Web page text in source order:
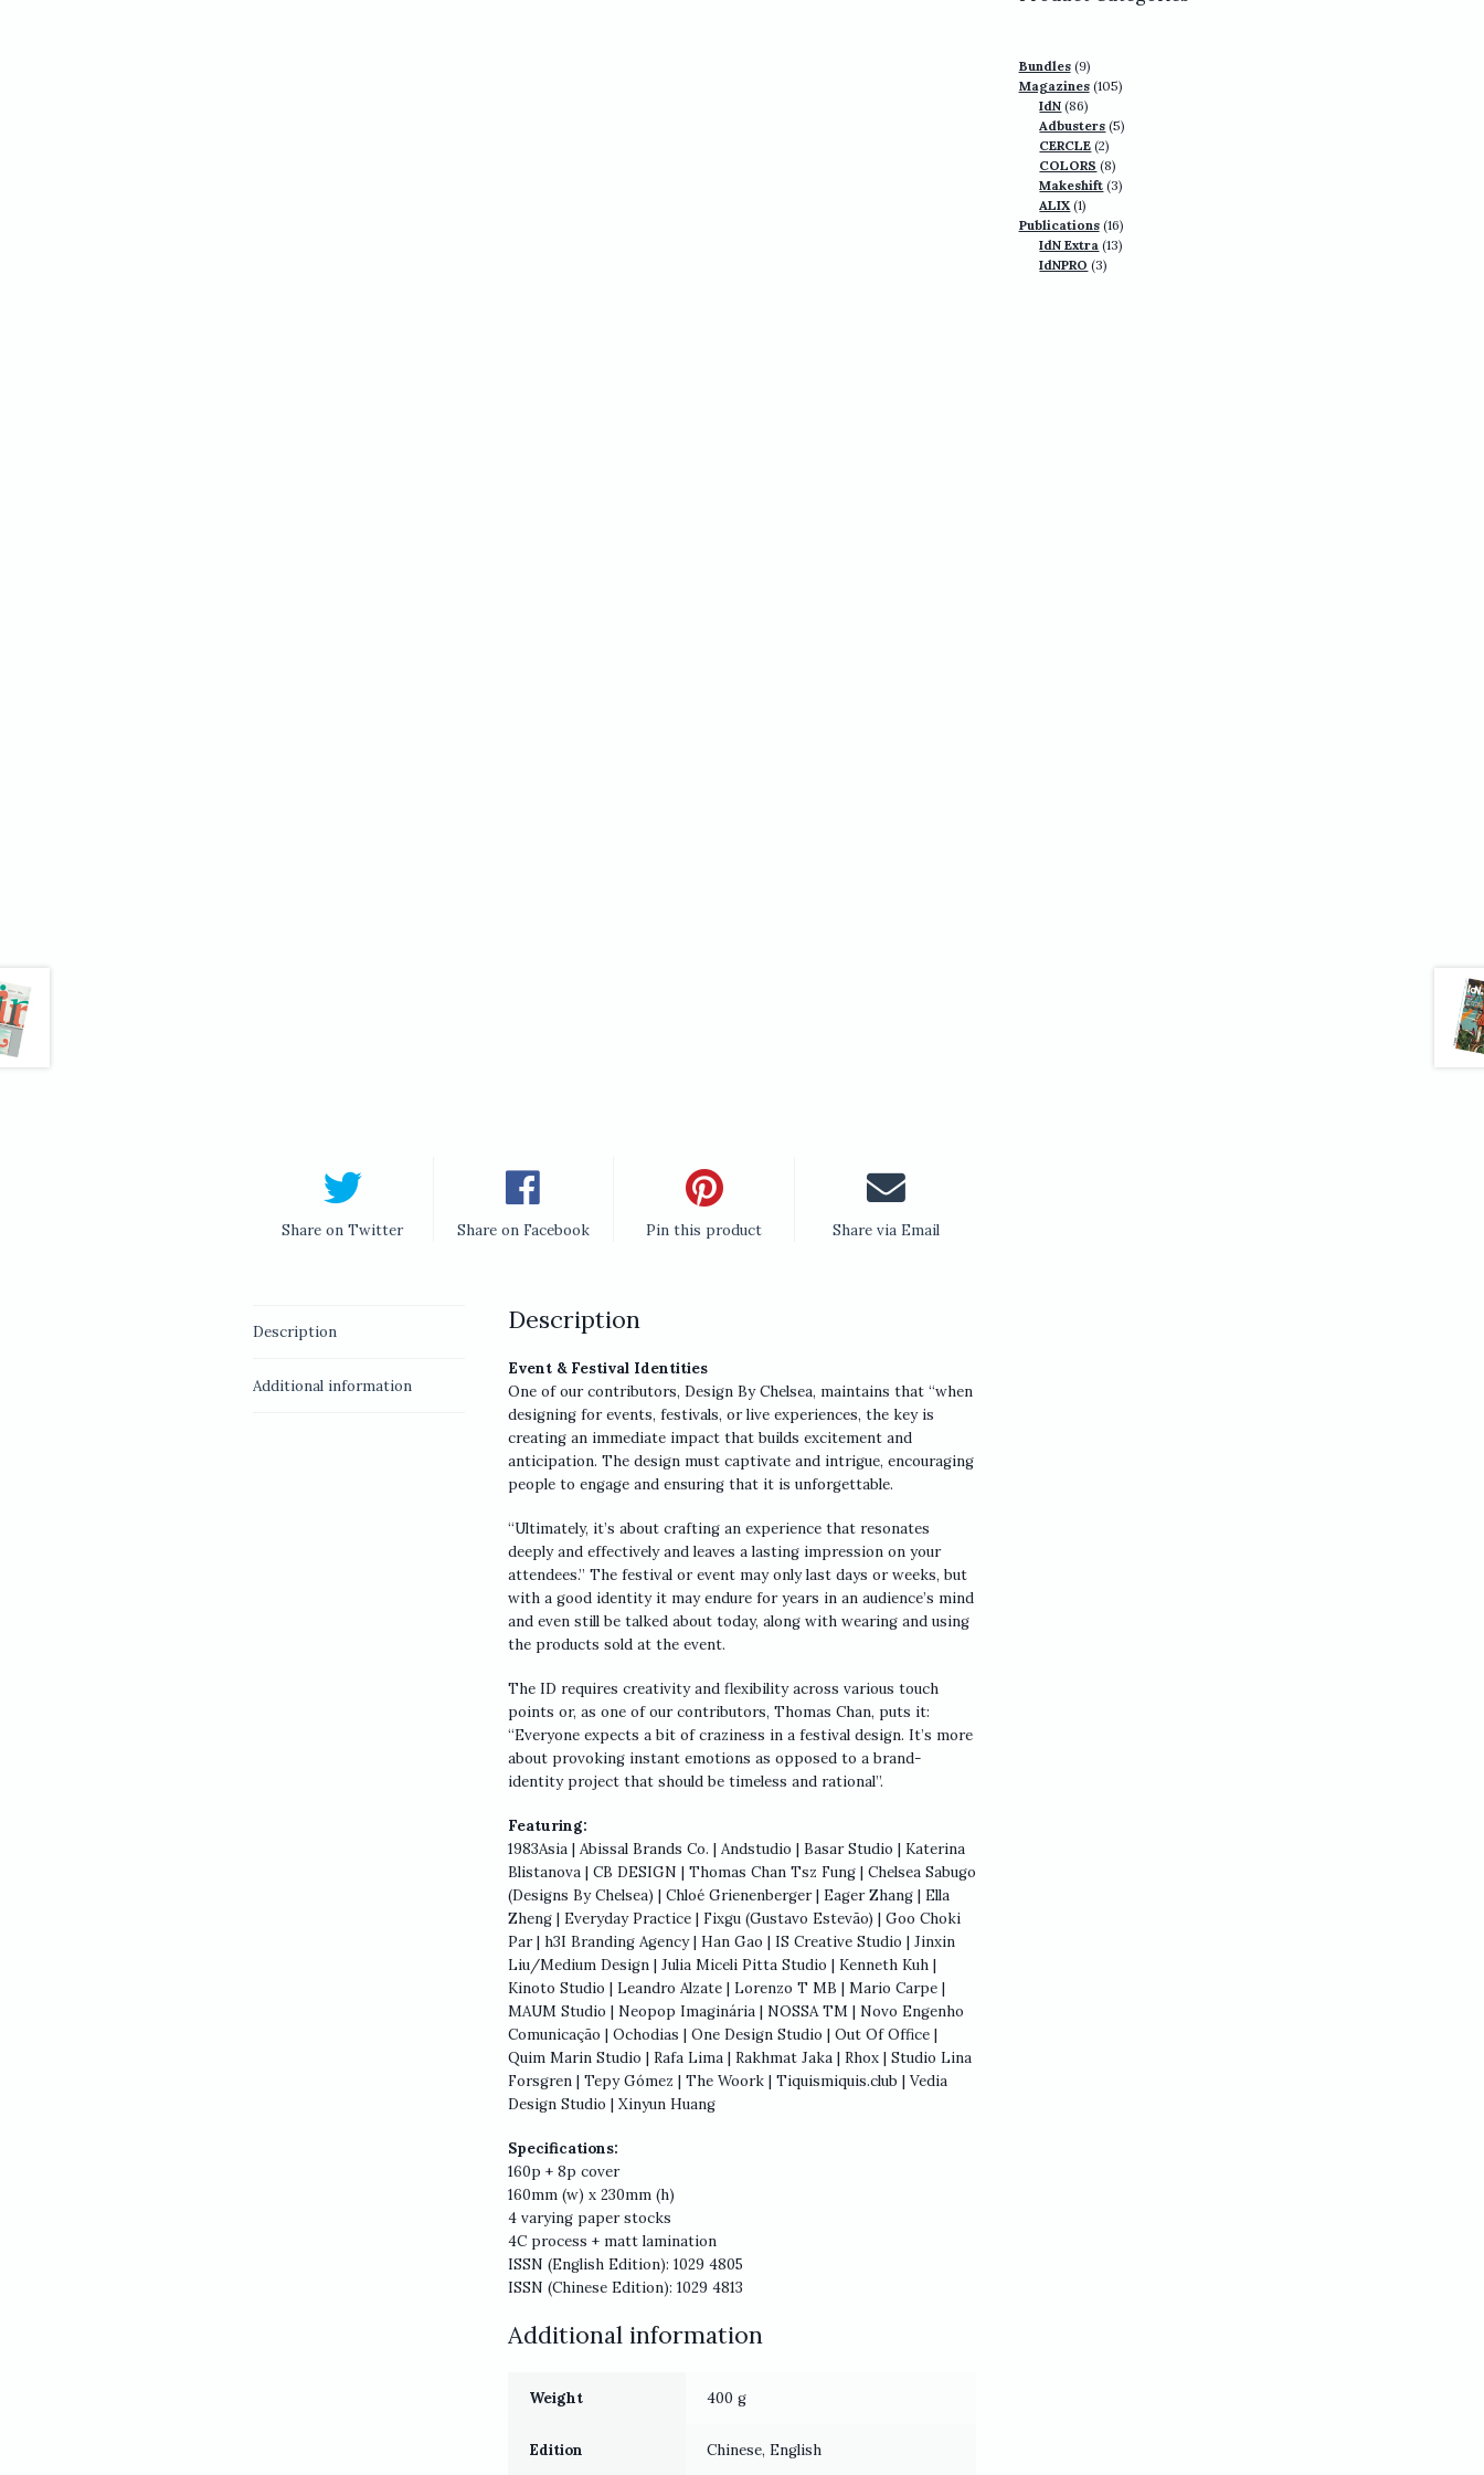
Share on Twitter Share on Facebook Pin this product Share via Email
Description
Additional information
Description
Event & Festival Identities
One of our contributors, Design By Chelsea, maintains that “when
designing for events, festivals, or live experiences, the key is
creating an immediate impact that builds excitement and
anticipation. The design must captivate and intrigue, encouraging
people to engage and ensuring that it is unforgettable.
“Ultimately, it’s about crafting an experience that resonates
deeply and effectively and leaves a lasting impression on your
attendees.” The festival or event may only last days or weeks, but
with a good identity it may endure for years in an audience’s mind
and even still be talked about today, along with wearing and using
the products sold at the event.
The ID requires creativity and flexibility across various touch
points or, as one of our contributors, Thomas Chan, puts it:
“Everyone expects a bit of craziness in a festival design. It’s more
about provoking instant emotions as opposed to a brand-
identity project that should be timeless and rational”.
Featuring:
1983Asia | Abissal Brands Co. | Andstudio | Basar Studio | Katerina
Blistanova | CB DESIGN | Thomas Chan Tsz Fung | Chelsea Sabugo
(Designs By Chelsea) | Chloé Grienenberger | Eager Zhang | Ella
Zheng | Everyday Practice | Fixgu (Gustavo Estevão) | Goo Choki
Par | h3I Branding Agency | Han Gao | IS Creative Studio | Jinxin
Liu/Medium Design | Julia Miceli Pitta Studio | Kenneth Kuh |
Kinoto Studio | Leandro Alzate | Lorenzo T MB | Mario Carpe |
MAUM Studio | Neopop Imaginária | NOSSA TM | Novo Engenho
Comunicação | Ochodias | One Design Studio | Out Of Office |
Quim Marin Studio | Rafa Lima | Rakhmat Jaka | Rhox | Studio Lina
Forsgren | Tepy Gómez | The Woork | Tiquismiquis.club | Vedia
Design Studio | Xinyun Huang
Specifications:
160p + 8p cover
160mm (w) x 230mm (h)
4 varying paper stocks
4C process + matt lamination
ISSN (English Edition): 1029 4805
ISSN (Chinese Edition): 1029 4813
Additional information
Weight 400 g
Edition Chinese, English
Bundles 99
products
Magazines 105105
IdN 8686
products
Adbusters 55
CERCLE 22
products
COLORS 88
products
Makeshift 33
ALIX 11
product
Publications 1616
products
IdN Extra 1313
IdNPRO 33